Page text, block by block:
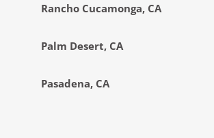
Rancho Cucamonga, CA
Palm Desert, CA
Pasadena, CA